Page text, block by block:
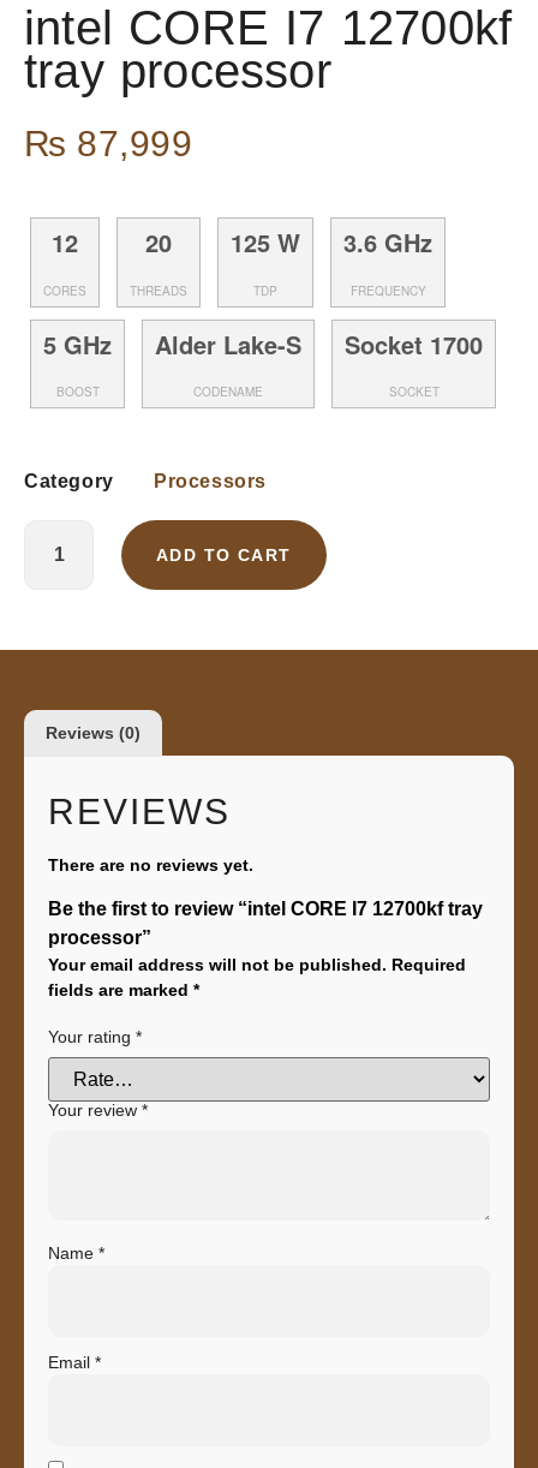
intel CORE I7 12700kf
tray processor
₨ 87,999
12
CORES
20
THREADS
125 W
TDP
3.6 GHz
FREQUENCY
5 GHz
BOOST
Alder Lake-S
CODENAME
Socket 1700
SOCKET
Category Processors
ADD TO CART
Reviews (0)
REVIEWS
There are no reviews yet.
Be the first to review “intel CORE I7 12700kf tray
processor”
Your email address will not be published. Required
fields are marked *
Your rating *
Your review *
Name *
Email *